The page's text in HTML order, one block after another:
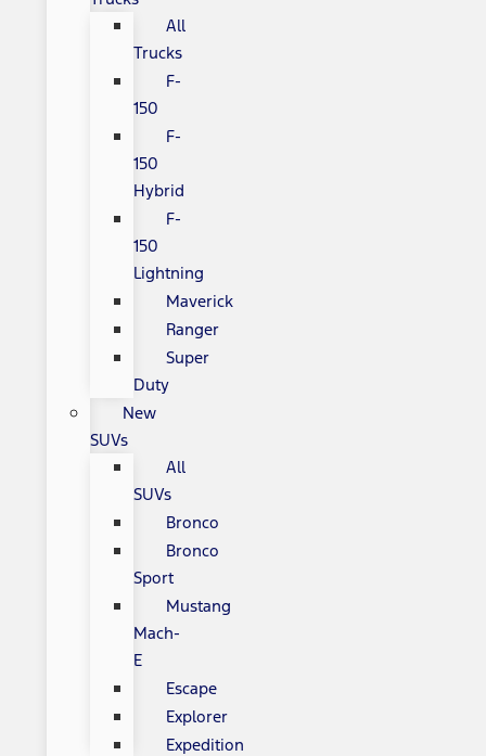
All
Trucks
F-
150
F-
150
Hybrid
F-
150
Lightning
Maverick
Ranger
Super
Duty
New
SUVs
All
SUVs
Bronco
Bronco
Sport
Mustang
Mach-
E
Escape
Explorer
Expedition